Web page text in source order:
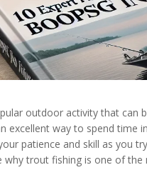
outdoor activity that can
excellent way to spend time
patience and skill as you
why trout fishing is one of